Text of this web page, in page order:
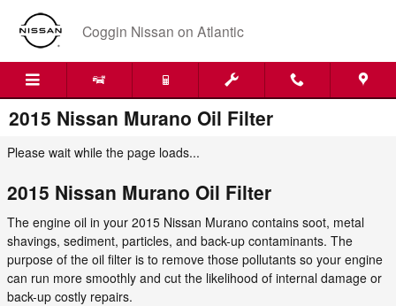
Skip to main content
Coggin Nissan on Atlantic
2015 Nissan Murano Oil Filter
Please wait while the page loads...
2015 Nissan Murano Oil Filter
The engine oil in your 2015 Nissan Murano contains soot, metal
shavings, sediment, particles, and back-up contaminants. The
purpose of the oil filter is to remove those pollutants so your engine
can run more smoothly and cut the likelihood of internal damage or
back-up costly repairs.